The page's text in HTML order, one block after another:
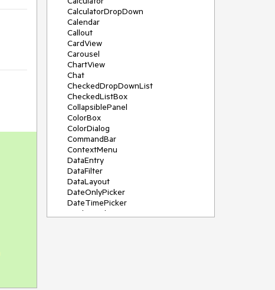
CalculatorDropDown
Calendar
Callout
CardView
Carousel
ChartView
Chat
CheckedDropDownList
CheckedListBox
CollapsiblePanel
ColorBox
ColorDialog
CommandBar
ContextMenu
DataEntry
DataFilter
DataLayout
DateOnlyPicker
DateTimePicker
DesktopAlert